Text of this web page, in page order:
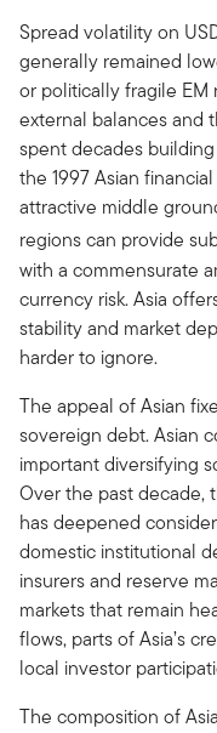
Spread volatility on
generally remained
or politically fragile
external balances and
spent decades
the 1997 Asian
attractive middle
regions can provide
with a commensurate
currency risk. Asia
stability and market
harder to ignore.
The appeal of Asian
sovereign debt. Asian
important diversifying
Over the past decade,
has deepened
domestic institutional
insurers and reserve
markets that remain
flows, parts of Asia’s
local investor
The composition of